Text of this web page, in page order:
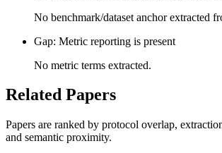
No benchmark/dataset anchor extracted
Gap: Metric reporting is present
No metric terms extracted.
Related Papers
Papers are ranked by protocol overlap,
and semantic proximity.